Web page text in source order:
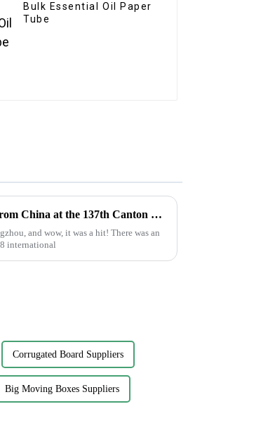
Bulk Essential Oil Paper
Tube
Top 10 Glue Stickers Manufacturers from China at the 137th Canton Fair
and wow, it was a hit! There was an
international
Corrugated Board Suppliers
Big Moving Boxes Suppliers